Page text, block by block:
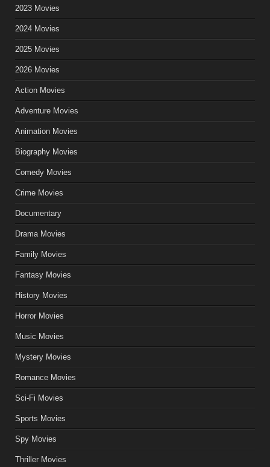
2023 Movies
2024 Movies
2025 Movies
2026 Movies
Action Movies
Adventure Movies
Animation Movies
Biography Movies
Comedy Movies
Crime Movies
Documentary
Drama Movies
Family Movies
Fantasy Movies
History Movies
Horror Movies
Music Movies
Mystery Movies
Romance Movies
Sci-Fi Movies
Sports Movies
Spy Movies
Thriller Movies